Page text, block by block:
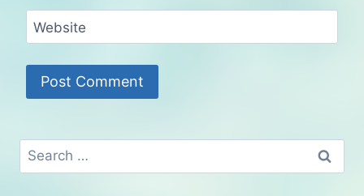
Website
Search
for: